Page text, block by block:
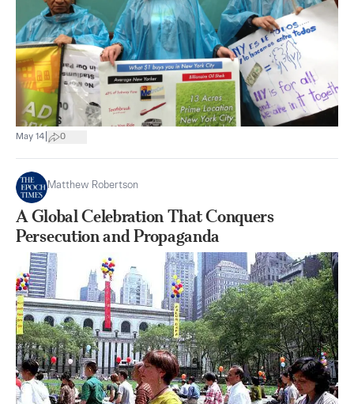
May 14 0
Matthew Robertson
A Global Celebration That Conquers
Persecution and Propaganda